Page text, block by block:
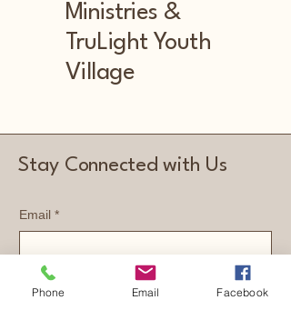
Ministries &
TruLight Youth
Village
Stay Connected with Us
Email *
Yes, subscribe me to your newsletter.
Phone Email Facebook